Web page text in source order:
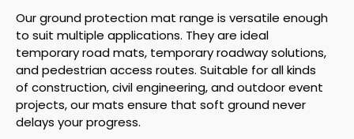
Our ground protection mat range is versatile enough
to suit multiple applications. They are ideal
temporary road mats, temporary roadway solutions,
and pedestrian access routes. Suitable for all kinds
of construction, civil engineering, and outdoor event
projects, our mats ensure that soft ground never
delays your progress.